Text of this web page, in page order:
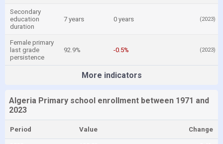
Secondary
education
duration
7 years 0 years (2023)
Female primary
last grade
persistence
92.9% -0.5% (2023)
More indicators
Algeria Primary school enrollment between 1971 and
2023
Period Value Change